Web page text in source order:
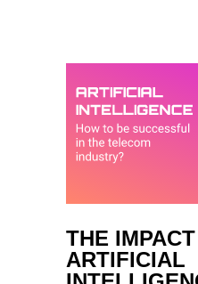
THE
ARTIFICIAL